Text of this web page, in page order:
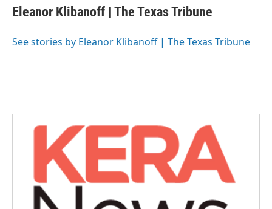
e
b
o
t
t
r
k
e
I
i
l
Eleanor Klibanoff | The Texas Tribune
See stories by Eleanor Klibanoff | The Texas Tribune